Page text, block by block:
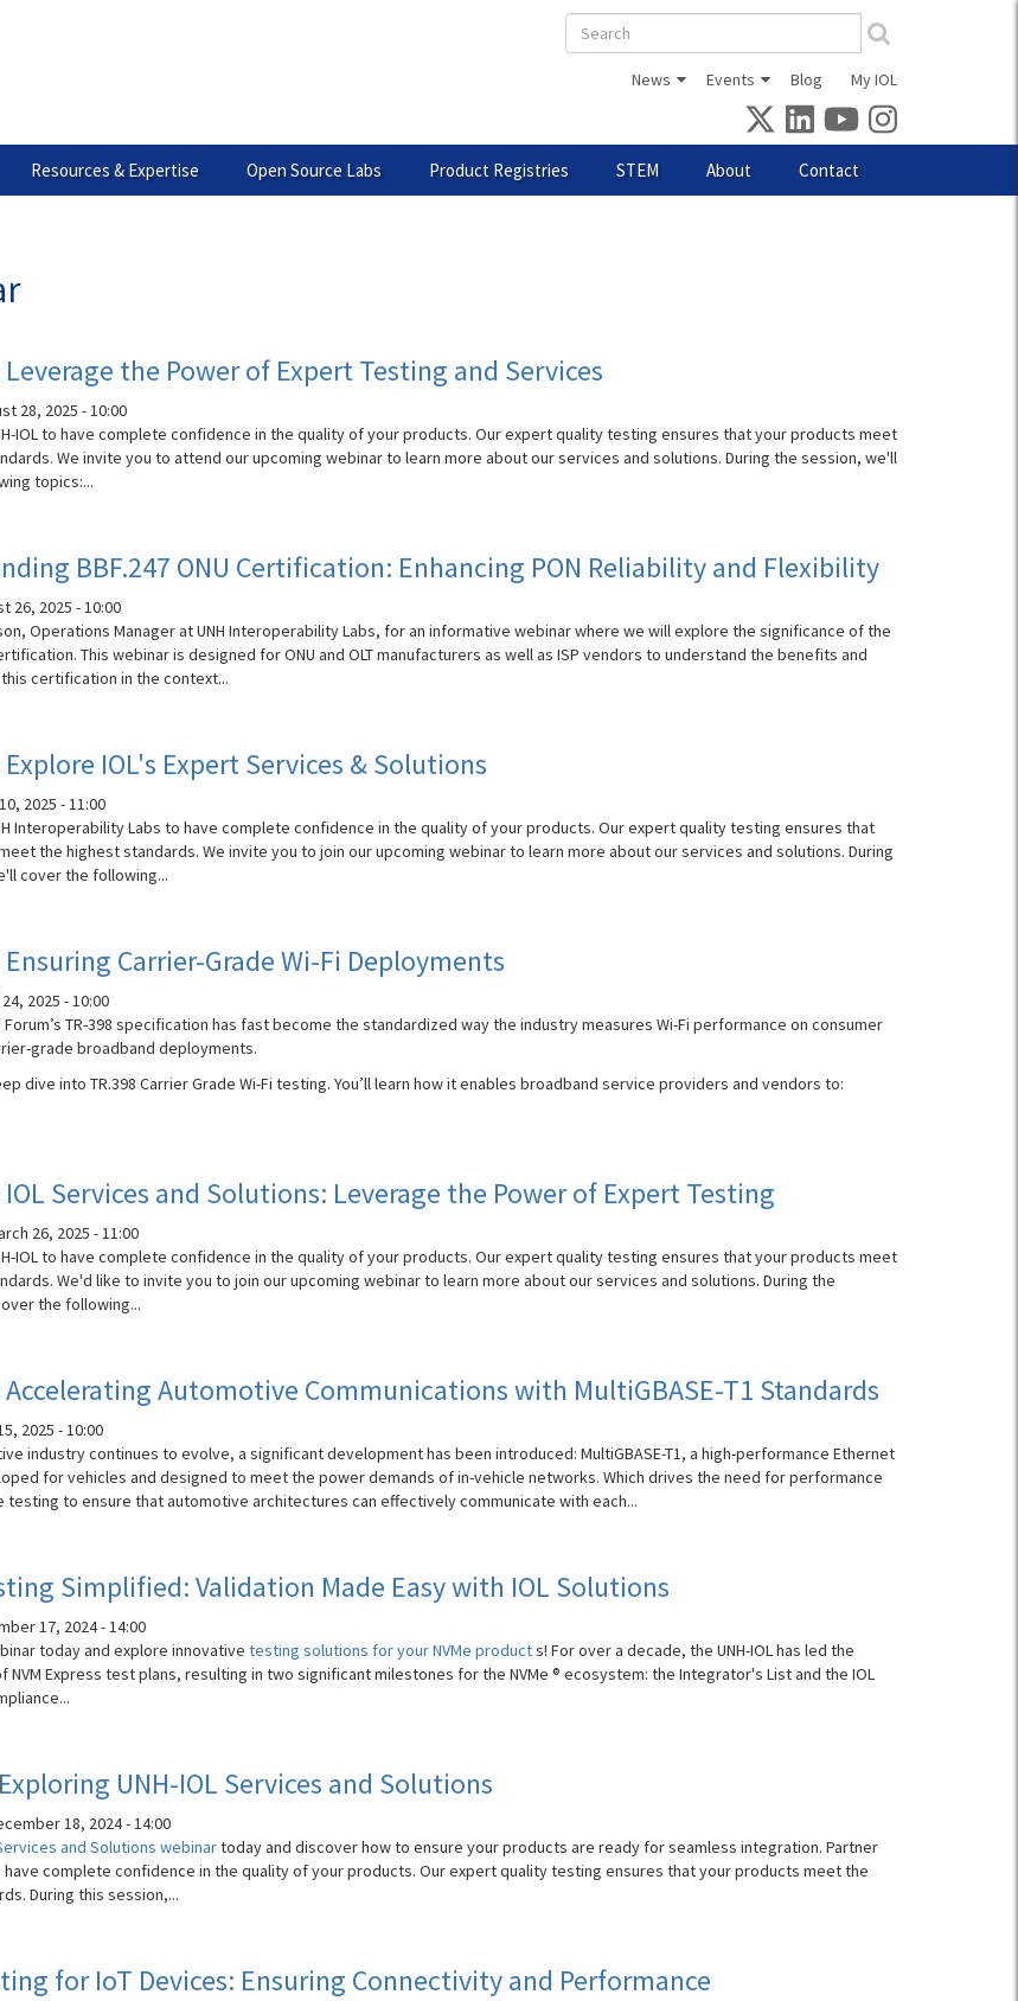
Search
form
News Events Blog My IOL
Resources & Expertise Open Source Labs Product Registries STEM About Contact
the Power of Expert Testing and Services
28, 2025 - 10:00
IOL to have complete confidence in the quality of your products. Our expert quality testing ensures that your products meet
We invite you to attend our upcoming webinar to learn more about our services and solutions. During the session, we'll
topics:...
BBF.247 ONU Certification: Enhancing PON Reliability and Flexibility
26, 2025 - 10:00
Operations Manager at UNH Interoperability Labs, for an informative webinar where we will explore the significance of the
This webinar is designed for ONU and OLT manufacturers as well as ISP vendors to understand the benefits and
certification in the context...
IOL's Expert Services & Solutions
2025 - 11:00
Interoperability Labs to have complete confidence in the quality of your products. Our expert quality testing ensures that
the highest standards. We invite you to join our upcoming webinar to learn more about our services and solutions. During
cover the following...
Carrier-Grade Wi-Fi Deployments
2025 - 10:00
Forum’s TR-398 specification has fast become the standardized way the industry measures Wi-Fi performance on consumer
grade broadband deployments.
dive into TR.398 Carrier Grade Wi-Fi testing. You’ll learn how it enables broadband service providers and vendors to:
Services and Solutions: Leverage the Power of Expert Testing
26, 2025 - 11:00
IOL to have complete confidence in the quality of your products. Our expert quality testing ensures that your products meet
We'd like to invite you to join our upcoming webinar to learn more about our services and solutions. During the
the following...
Automotive Communications with MultiGBASE-T1 Standards
2025 - 10:00
industry continues to evolve, a significant development has been introduced: MultiGBASE-T1, a high-performance Ethernet
for vehicles and designed to meet the power demands of in-vehicle networks. Which drives the need for performance
testing to ensure that automotive architectures can effectively communicate with each...
Simplified: Validation Made Easy with IOL Solutions
17, 2024 - 14:00
today and explore innovative testing solutions for your NVMe products! For over a decade, the UNH-IOL has led the
NVM Express test plans, resulting in two significant milestones for the NVMe ® ecosystem: the Integrator's List and the IOL
UNH-IOL Services and Solutions
18, 2024 - 14:00
and Solutions webinartoday and discover how to ensure your products are ready for seamless integration. Partner
have complete confidence in the quality of your products. Our expert quality testing ensures that your products meet the
During this session,...
for IoT Devices: Ensuring Connectivity and Performance